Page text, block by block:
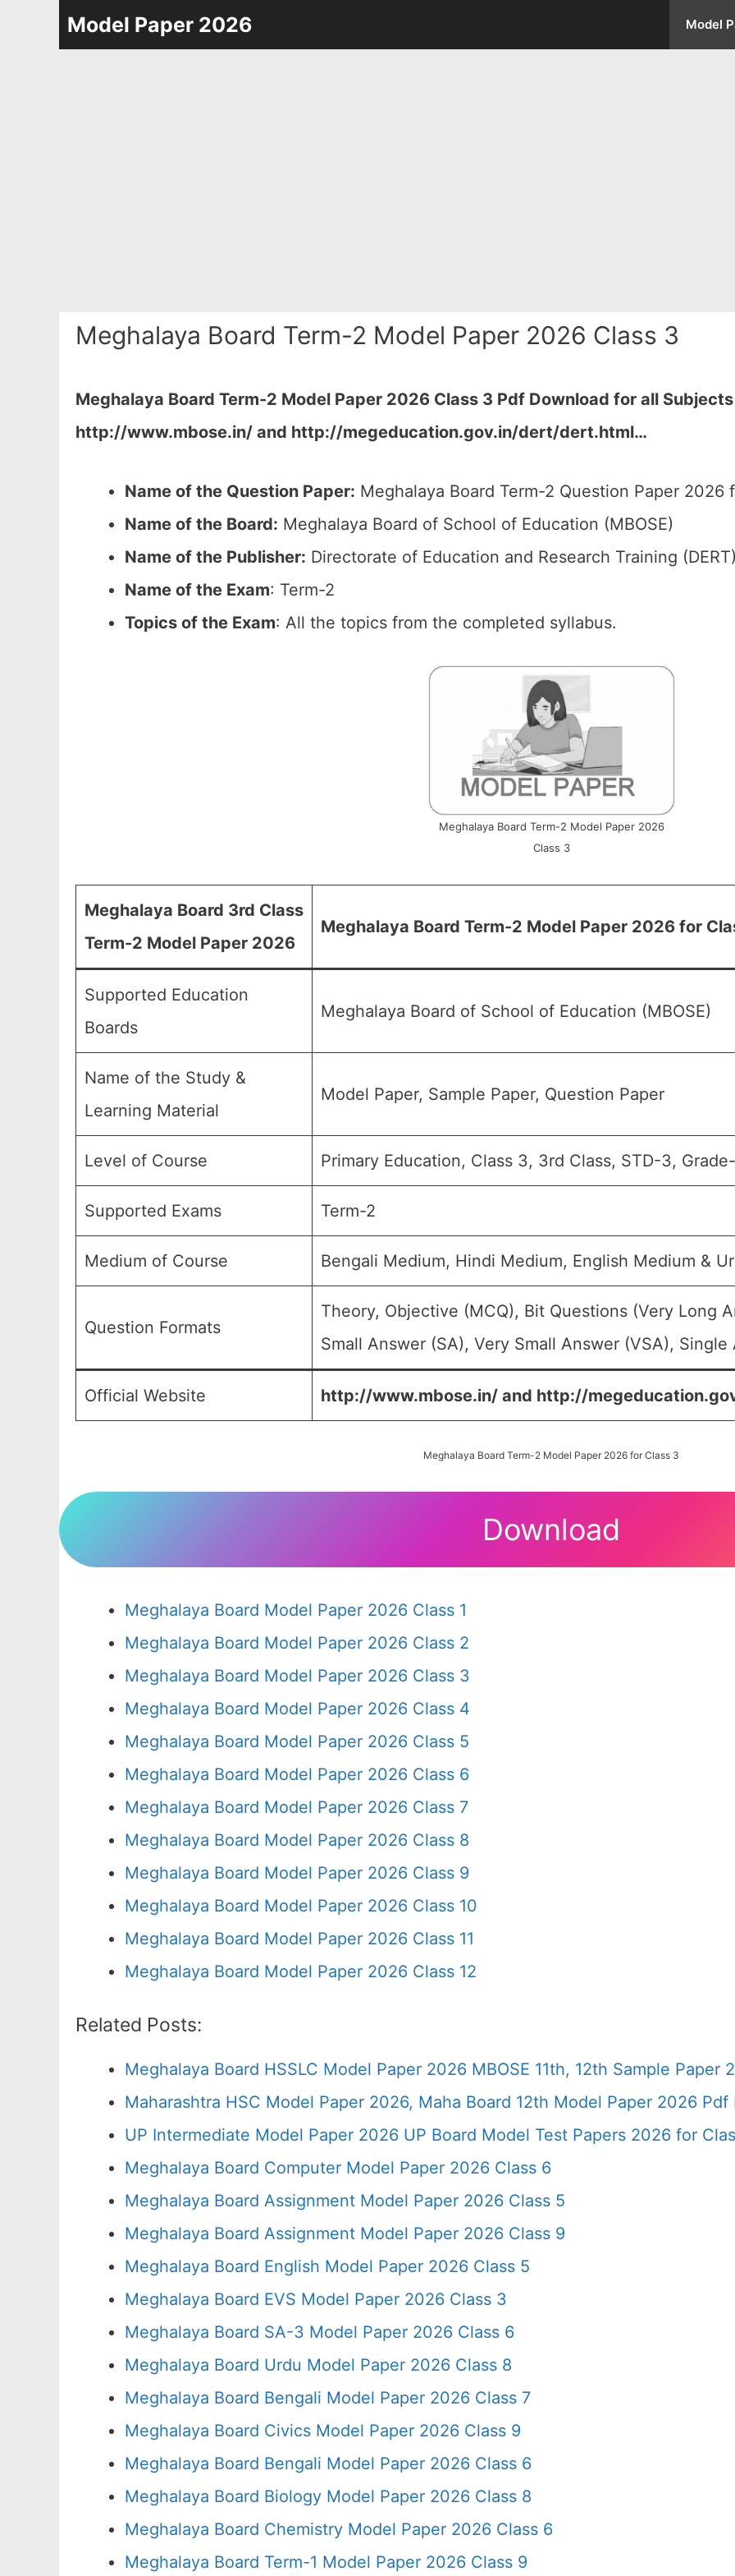
Model Paper 2026 Model
Meghalaya Board Term-2 Model Paper 2026 Class 3
Meghalaya Board Term-2 Model Paper 2026 Class 3 Pdf Download for all
http://www.mbose.in/ and http://megeducation.gov.in/dert/dert.html…
Name of the Question Paper: Meghalaya Board Term-2 Question Paper 2026
Name of the Board: Meghalaya Board of School of Education (MBOSE)
Name of the Publisher: Directorate of Education and Research Training
Name of the Exam: Term-2
Topics of the Exam: All the topics from the completed syllabus.
Meghalaya Board Term-2 Model Paper 2026
Class 3
Meghalaya Board 3rd Class
Term-2 Model Paper 2026
Meghalaya Board Term-2 Model Paper 2026 for
Supported Education
Boards
Meghalaya Board of School of Education (MBOSE)
Name of the Study &
Learning Material
Model Paper, Sample Paper, Question Paper
Level of Course Primary Education, Class 3, 3rd Class, STD-3,
Supported Exams Term-2
Medium of Course Bengali Medium, Hindi Medium, English Medium &
Question Formats
Theory, Objective (MCQ), Bit Questions (Very Long
Small Answer (SA), Very Small Answer (VSA),
Official Website http://www.mbose.in/ and http://
Meghalaya Board Term-2 Model Paper 2026 for Class 3
Download
Meghalaya Board Model Paper 2026 Class 1
Meghalaya Board Model Paper 2026 Class 2
Meghalaya Board Model Paper 2026 Class 3
Meghalaya Board Model Paper 2026 Class 4
Meghalaya Board Model Paper 2026 Class 5
Meghalaya Board Model Paper 2026 Class 6
Meghalaya Board Model Paper 2026 Class 7
Meghalaya Board Model Paper 2026 Class 8
Meghalaya Board Model Paper 2026 Class 9
Meghalaya Board Model Paper 2026 Class 10
Meghalaya Board Model Paper 2026 Class 11
Meghalaya Board Model Paper 2026 Class 12
Related Posts:
Meghalaya Board HSSLC Model Paper 2026 MBOSE 11th, 12th Sample Paper
Maharashtra HSC Model Paper 2026, Maha Board 12th Model Paper 2026
UP Intermediate Model Paper 2026 UP Board Model Test Papers 2026 for
Meghalaya Board Computer Model Paper 2026 Class 6
Meghalaya Board Assignment Model Paper 2026 Class 5
Meghalaya Board Assignment Model Paper 2026 Class 9
Meghalaya Board English Model Paper 2026 Class 5
Meghalaya Board EVS Model Paper 2026 Class 3
Meghalaya Board SA-3 Model Paper 2026 Class 6
Meghalaya Board Urdu Model Paper 2026 Class 8
Meghalaya Board Bengali Model Paper 2026 Class 7
Meghalaya Board Civics Model Paper 2026 Class 9
Meghalaya Board Bengali Model Paper 2026 Class 6
Meghalaya Board Biology Model Paper 2026 Class 8
Meghalaya Board Chemistry Model Paper 2026 Class 6
Meghalaya Board Term-1 Model Paper 2026 Class 9